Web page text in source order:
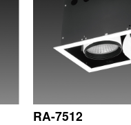
RA-7512